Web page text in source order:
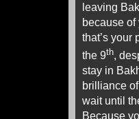
leaving
because of
that’s your
the 9th,
stay in
brilliance
wait until
Because